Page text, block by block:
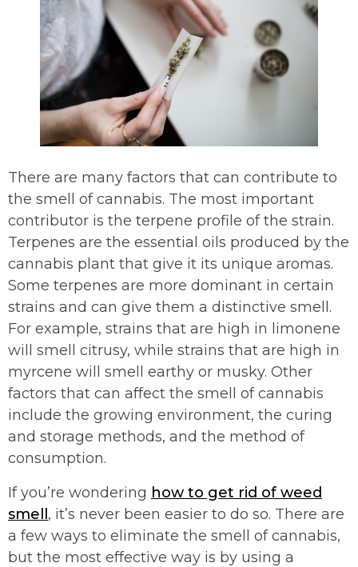
There are many factors that can contribute to
the smell of cannabis. The most important
contributor is the terpene profile of the strain.
Terpenes are the essential oils produced by the
cannabis plant that give it its unique aromas.
Some terpenes are more dominant in certain
strains and can give them a distinctive smell.
For example, strains that are high in limonene
will smell citrusy, while strains that are high in
myrcene will smell earthy or musky. Other
factors that can affect the smell of cannabis
include the growing environment, the curing
and storage methods, and the method of
consumption.
If you’re wondering how to get rid of weed
smell , it’s never been easier to do so. There are
a few ways to eliminate the smell of cannabis,
but the most effective way is by using a